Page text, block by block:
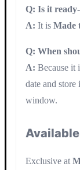
Q: Is it
A: It is Made
Q: When
A: Because it
date and store
window.
Exclusive at